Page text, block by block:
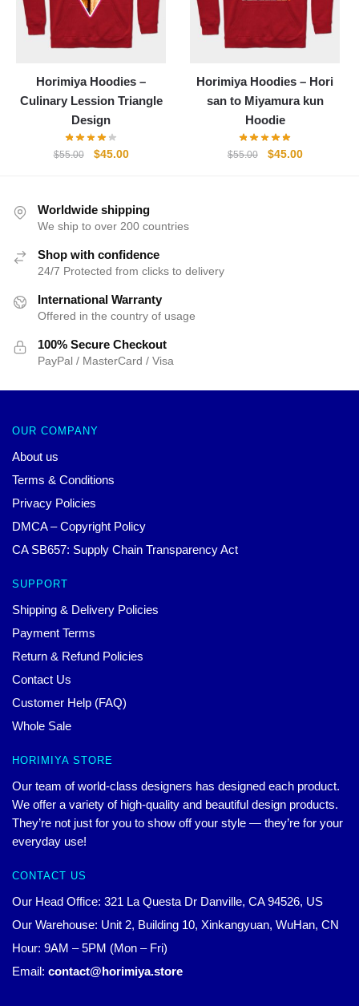
Horimiya Hoodies –
Culinary Lession Triangle
Design
$55.00
Original
$55.00.
$45.00Current
$45.00.
Horimiya Hoodies – Hori
san to Miyamura kun
Hoodie
$55.00
Original
$45.00Current
Worldwide shipping
We ship to over 200 countries
Shop with confidence
24/7 Protected from clicks to delivery
International Warranty
Offered in the country of usage
100% Secure Checkout
PayPal / MasterCard / Visa
OUR COMPANY
About us
Terms & Conditions
Privacy Policies
DMCA – Copyright Policy
CA SB657: Supply Chain Transparency Act
SUPPORT
Shipping & Delivery Policies
Payment Terms
Return & Refund Policies
Contact Us
Customer Help (FAQ)
Whole Sale
HORIMIYA STORE
Our team of world-class designers has designed each product.
We offer a variety of high-quality and beautiful design products.
They’re not just for you to show off your style — they’re for your
everyday use!
CONTACT US
Our Head Office: 321 La Questa Dr Danville, CA 94526, US
Our Warehouse: Unit 2, Building 10, Xinkangyuan, WuHan, CN
Hour: 9AM – 5PM (Mon – Fri)
Email: contact@horimiya.store